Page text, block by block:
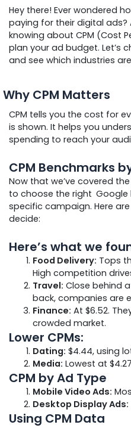
Hey there! Ever wondered
paying for their digital ads?
knowing about CPM (Cost
plan your ad budget. Let’s
and see which industries
Why CPM Matters
CPM tells you the cost for
is shown. It helps you
spending to reach your
CPM Benchmarks
Now that we’ve covered
to choose the right Google
specific campaign. Here
decide:
Here’s what we
Food Delivery: Tops
High competition
Travel: Close behind
back, companies are
Finance: At $6.52.
crowded market.
Lower CPMs:
Dating: $4.44, using
Media: Lowest at
CPM by Ad Type
Mobile Video Ads:
Desktop Display Ads:
Using CPM Data